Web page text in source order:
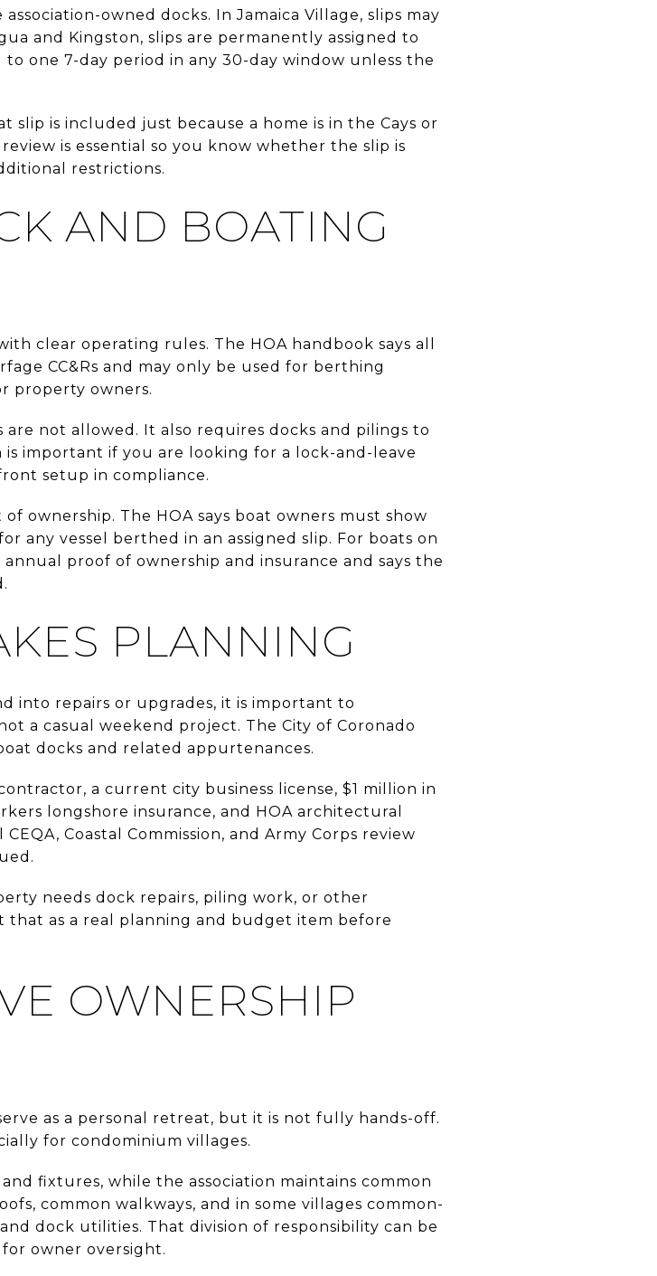
owned docks. In Jamaica Village, slips may
and Kingston, slips are permanently assigned to
one 7-day period in any 30-day window unless the
slip is included just because a home is in the Cays or
is essential so you know whether the slip is
restrictions.
AND BOATING
clear operating rules. The HOA handbook says all
CC&Rs and may only be used for berthing
property owners.
not allowed. It also requires docks and pilings to
is important if you are looking for a lock-and-leave
setup in compliance.
ownership. The HOA says boat owners must show
any vessel berthed in an assigned slip. For boats on
proof of ownership and insurance and says the
PLANNING
into repairs or upgrades, it is important to
a casual weekend project. The City of Coronado
docks and related appurtenances.
a current city business license, $1 million in
longshore insurance, and HOA architectural
Coastal Commission, and Army Corps review
needs dock repairs, piling work, or other
as a real planning and budget item before
OWNERSHIP
as a personal retreat, but it is not fully hands-off.
for condominium villages.
fixtures, while the association maintains common
common walkways, and in some villages common-
dock utilities. That division of responsibility can be
owner oversight.